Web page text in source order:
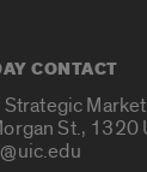
CONTACT
St., 1320